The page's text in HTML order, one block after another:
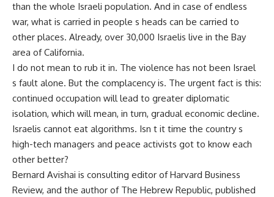
than the whole Israeli population. And in case of endless
war, what is carried in people s heads can be carried to
other places. Already, over 30,000 Israelis live in the Bay
area of California.
I do not mean to rub it in. The violence has not been Israel
s fault alone. But the complacency is. The urgent fact is this:
continued occupation will lead to greater diplomatic
isolation, which will mean, in turn, gradual economic decline.
Israelis cannot eat algorithms. Isn t it time the country s
high-tech managers and peace activists got to know each
other better?
Bernard Avishai is consulting editor of Harvard Business
Review, and the author of The Hebrew Republic, published